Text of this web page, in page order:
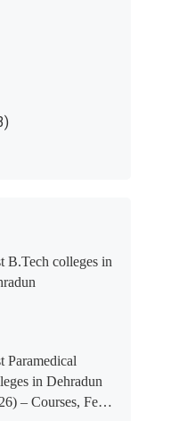
B.Tech colleges in
Paramedical
in Dehradun
– Courses, Fees,